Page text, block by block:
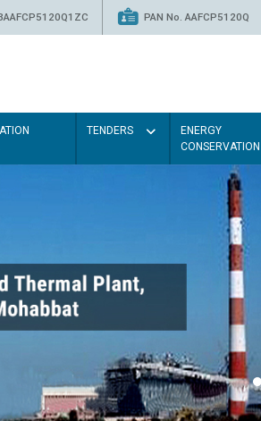
PAN No. AAFCP5120Q
TENDERS
ENERGY
CONSERVATION